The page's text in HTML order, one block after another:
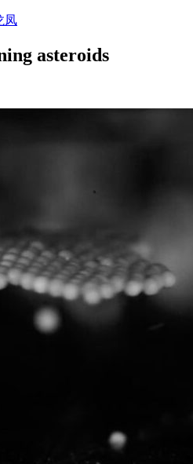
凤
asteroids